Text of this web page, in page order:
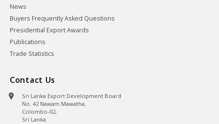
News
Buyers Frequently Asked Questions
Presidential Export Awards
Publications
Trade Statistics
Contact Us
Sri Lanka Export Development Board
No. 42 Nawam Mawatha,
Colombo-02,
Sri Lanka.